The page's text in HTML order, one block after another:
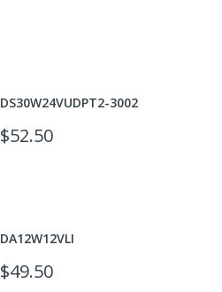
DS30W24VUDPT2-3002
$52.50
DA12W12VLI
$49.50